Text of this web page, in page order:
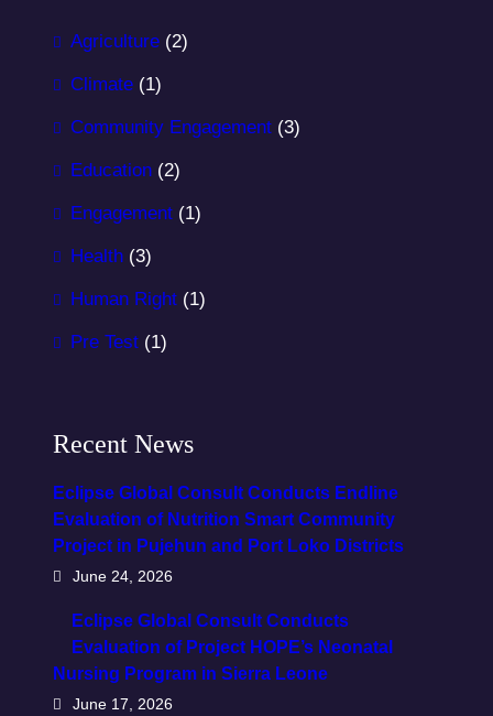
Agriculture (2)
Climate (1)
Community Engagement (3)
Education (2)
Engagement (1)
Health (3)
Human Right (1)
Pre Test (1)
Recent News
Eclipse Global Consult Conducts Endline
Evaluation of Nutrition Smart Community
Project in Pujehun and Port Loko Districts
June 24, 2026
Eclipse Global Consult Conducts
Evaluation of Project HOPE’s Neonatal
Nursing Program in Sierra Leone
June 17, 2026